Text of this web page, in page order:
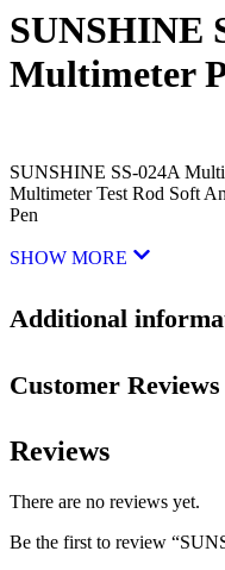
SUNSHINE
Multimeter
SUNSHINE SS-024A
Multimeter Test Rod Soft
Pen
SHOW MORE
Additional
Customer Reviews
Reviews
There are no reviews yet.
Be the first to review